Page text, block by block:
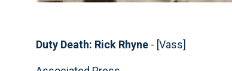
Duty Death: Rick Rhyne - [Vass]